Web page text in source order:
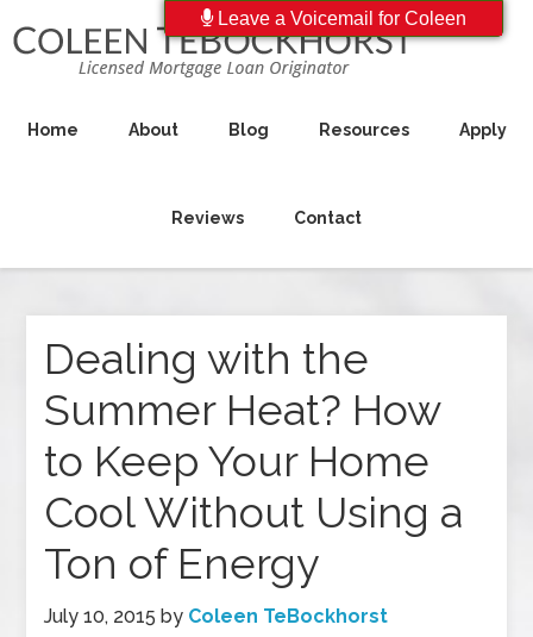
Home About Blog Resources Apply
Reviews Contact
Dealing with the
Summer Heat? How
to Keep Your Home
Cool Without Using a
Ton of Energy
July 10, 2015 by Coleen TeBockhorst
Leave a Voicemail for Coleen